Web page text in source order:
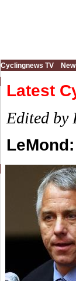
Cyclingnews TV
Latest
Edited by